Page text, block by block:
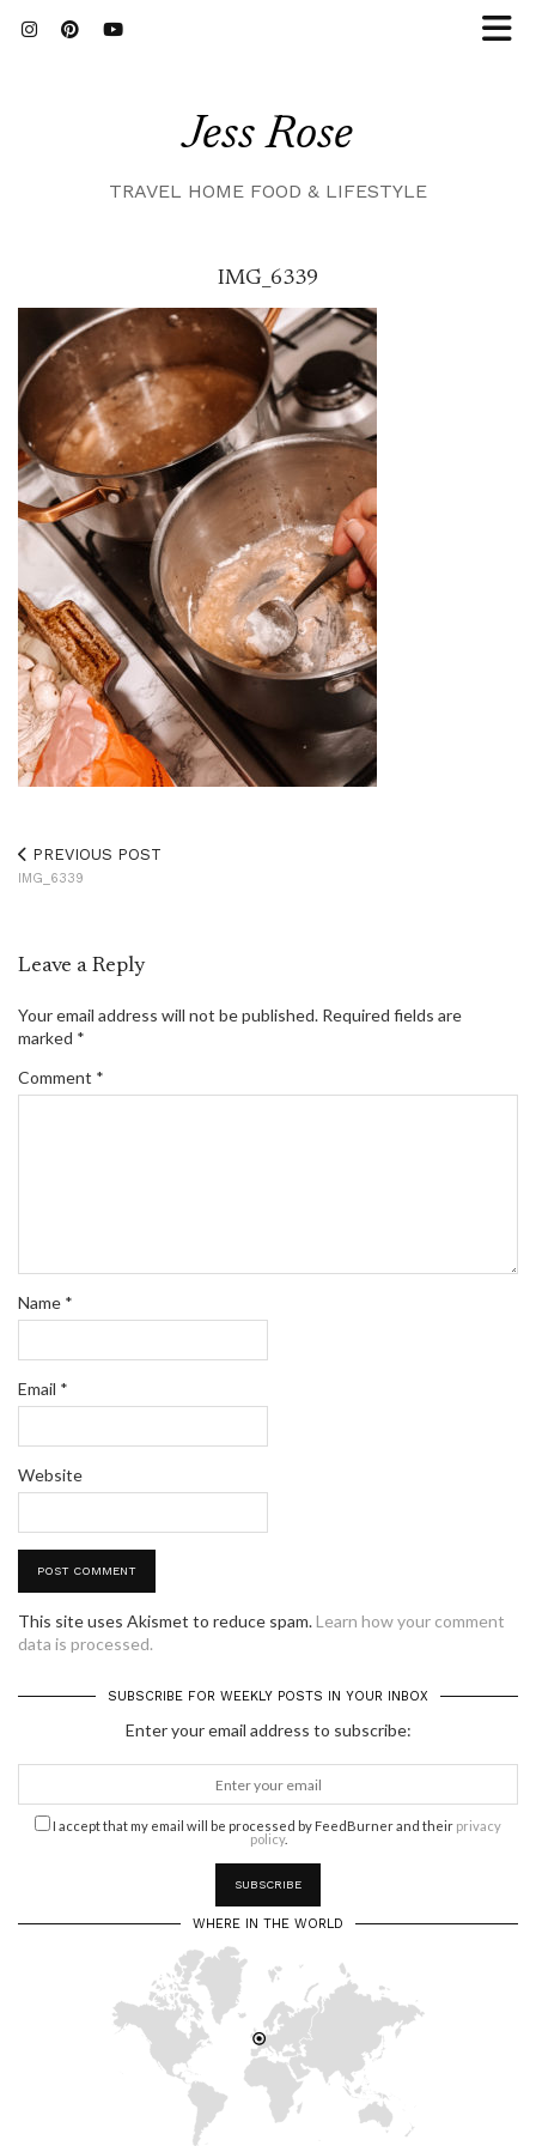
Jess Rose
TRAVEL HOME FOOD & LIFESTYLE
IMG_6339
PREVIOUS POST
IMG_6339
Leave a Reply
Your email address will not be published. Required fields are
marked *
Comment *
Name *
Email *
Website
This site uses Akismet to reduce spam.Learn how your comment
data is processed.
SUBSCRIBE FOR WEEKLY POSTS IN YOUR INBOX
Enter your email address to subscribe:
I accept that my email will be processed by FeedBurner and their privacy
policy.
WHERE IN THE WORLD